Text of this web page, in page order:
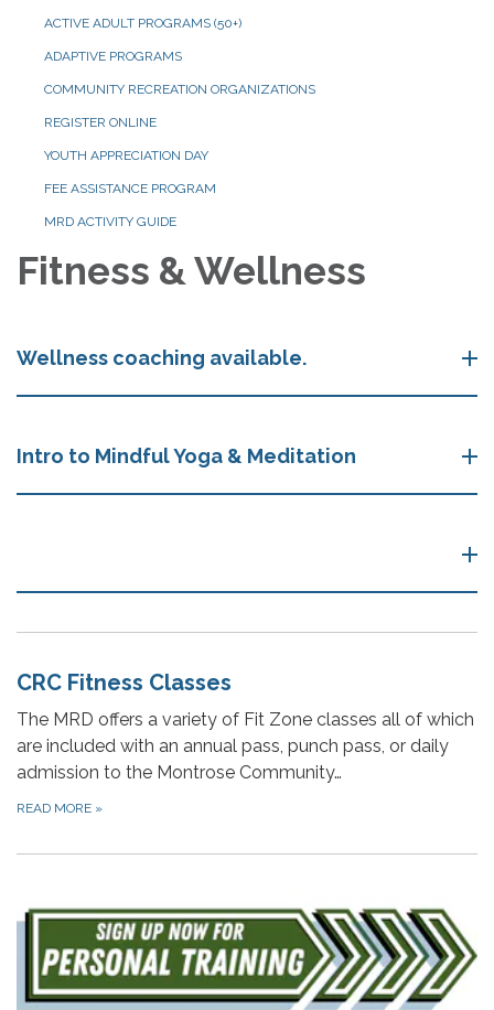
ACTIVE ADULT PROGRAMS (50+)
ADAPTIVE PROGRAMS
COMMUNITY RECREATION ORGANIZATIONS
REGISTER ONLINE
YOUTH APPRECIATION DAY
FEE ASSISTANCE PROGRAM
MRD ACTIVITY GUIDE
Fitness & Wellness
Wellness coaching available.
Intro to Mindful Yoga & Meditation
CRC Fitness Classes
The MRD offers a variety of Fit Zone classes all of which
are included with an annual pass, punch pass, or daily
admission to the Montrose Community…
READ MORE »